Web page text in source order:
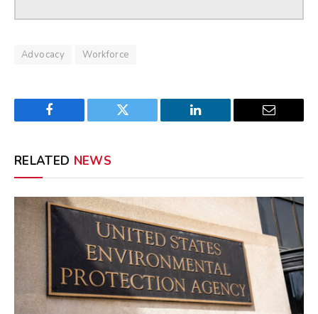
Advocacy Workforce
Facebook Twitter LinkedIn Email
RELATED NEWS